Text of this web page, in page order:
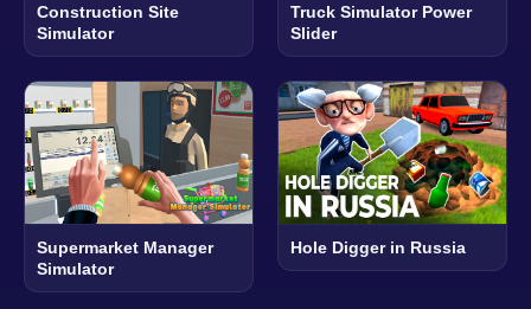
Construction Site
Simulator
Truck Simulator Power
Slider
Supermarket Manager
Simulator
Hole Digger in Russia